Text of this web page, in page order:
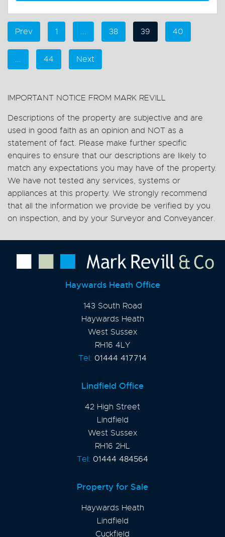
Prev 1 ... 38 39 40
... 44 Next
IMPORTANT NOTICE FROM MARK REVILL
Descriptions of the property are subjective and are
used in good faith as an opinion and NOT as a
statement of fact. Please make further specific
enquires to ensure that our descriptions are likely to
match any expectations you may have of the property.
We have not tested any services, systems or
appliances at this property. We strongly recommend
that all the information we provide be verified by you
on inspection, and by your Surveyor and Conveyancer.
Haywards Heath Office
143 South Road
Haywards Heath
West Sussex
RH16 4LY
Tel: 01444 417714
Lindfield Office
42 High Street
Lindfield
West Sussex
RH16 2HL
Tel: 01444 484564
Property for Sale
Haywards Heath
Lindfield
Cuckfield